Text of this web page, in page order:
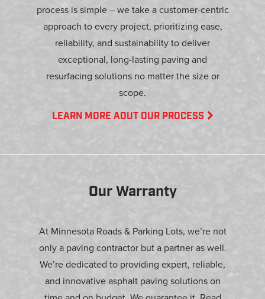
process is simple – we take a customer-centric
approach to every project, prioritizing ease,
reliability, and sustainability to deliver
exceptional, long-lasting paving and
resurfacing solutions no matter the size or
scope.
LEARN MORE AOUT OUR PROCESS
Our Warranty
At Minnesota Roads & Parking Lots, we’re not
only a paving contractor but a partner as well.
We’re dedicated to providing expert, reliable,
and innovative asphalt paving solutions on